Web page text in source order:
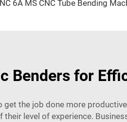
Benders for
the job done more
level of experience.